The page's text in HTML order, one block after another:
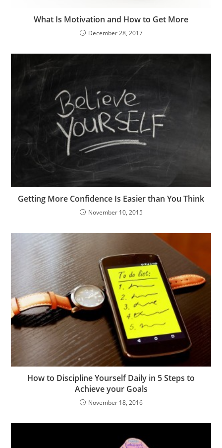
What Is Motivation and How to Get More
December 28, 2017
Getting More Confidence Is Easier than You Think
November 10, 2015
How to Discipline Yourself Daily in 5 Steps to
Achieve your Goals
November 18, 2016